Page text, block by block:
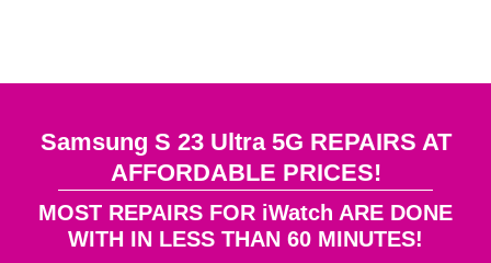
Samsung S 23 Ultra 5G REPAIRS AT
AFFORDABLE PRICES!
MOST REPAIRS FOR iWatch ARE DONE
WITH IN LESS THAN 60 MINUTES!